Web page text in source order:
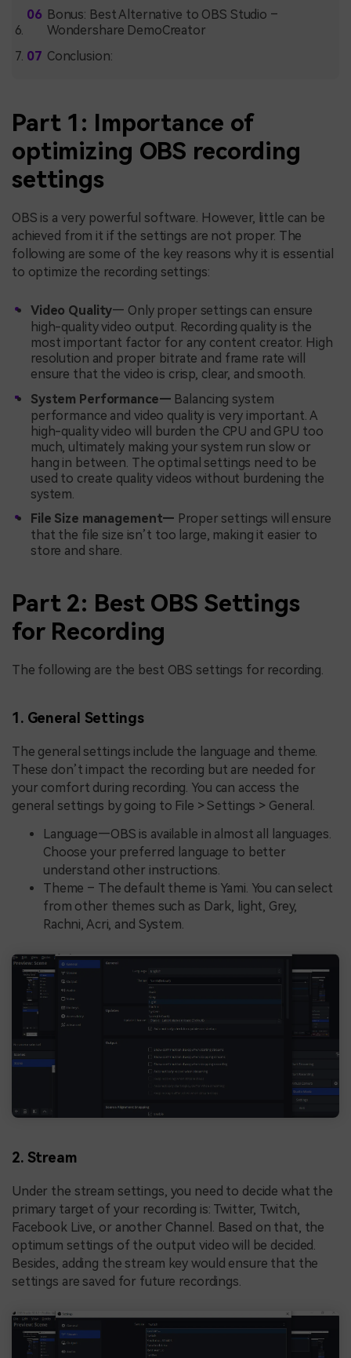
Bonus: Best Alternative to OBS Studio –
Wondershare DemoCreator
Conclusion:
Part 1: Importance of
optimizing OBS recording
settings
OBS is a very powerful software. However, little can be
achieved from it if the settings are not proper. The
following are some of the key reasons why it is essential
to optimize the recording settings:
Video Quality— Only proper settings can ensure
high-quality video output. Recording quality is the
most important factor for any content creator. High
resolution and proper bitrate and frame rate will
ensure that the video is crisp, clear, and smooth.
System Performance— Balancing system
performance and video quality is very important. A
high-quality video will burden the CPU and GPU too
much, ultimately making your system run slow or
hang in between. The optimal settings need to be
used to create quality videos without burdening the
system.
File Size management— Proper settings will ensure
that the file size isn’t too large, making it easier to
store and share.
Part 2: Best OBS Settings
for Recording
The following are the best OBS settings for recording.
1. General Settings
The general settings include the language and theme.
These don’t impact the recording but are needed for
your comfort during recording. You can access the
general settings by going to File > Settings > General.
Language—OBS is available in almost all languages.
Choose your preferred language to better
understand other instructions.
Theme – The default theme is Yami. You can select
from other themes such as Dark, light, Grey,
Rachni, Acri, and System.
2. Stream
Under the stream settings, you need to decide what the
primary target of your recording is: Twitter, Twitch,
Facebook Live, or another Channel. Based on that, the
optimum settings of the output video will be decided.
Besides, adding the stream key would ensure that the
settings are saved for future recordings.